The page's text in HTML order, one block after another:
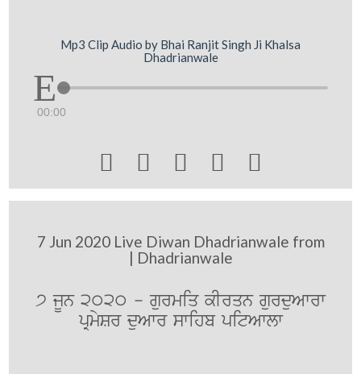
Mp3 Clip Audio by Bhai Ranjit Singh Ji Khalsa
Dhadrianwale
00:00
    
7 Jun 2020 Live Diwan Dhadrianwale from
| Dhadrianwale
7 jUn 2020 - gurmiq kIrqn gurduAwrw
pRmySr duAwr swihb pitAwlw